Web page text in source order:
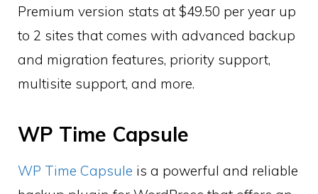
Premium version stats at $49.50 per year up
to 2 sites that comes with advanced backup
and migration features, priority support,
multisite support, and more.
WP Time Capsule
WP Time Capsule is a powerful and reliable